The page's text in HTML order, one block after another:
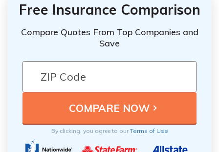
Free Insurance Comparison
Compare Quotes From Top Companies and
Save
By clicking, you agree to ourTerms of Use